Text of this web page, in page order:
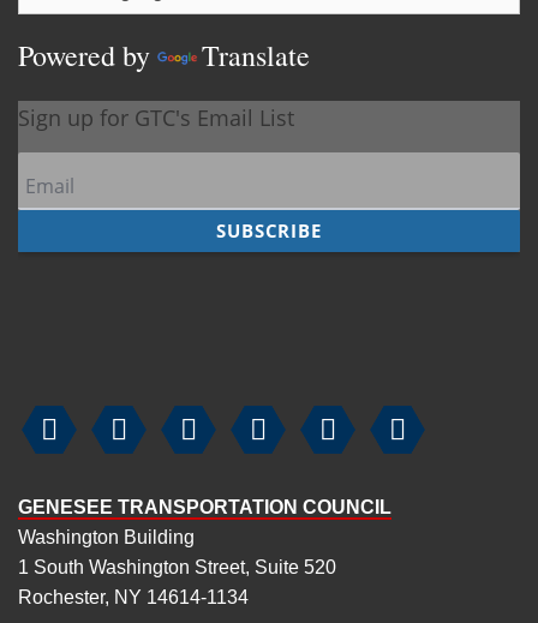
Powered by Translate
     
GENESEE TRANSPORTATION COUNCIL
Washington Building
1 South Washington Street, Suite 520
Rochester, NY 14614-1134